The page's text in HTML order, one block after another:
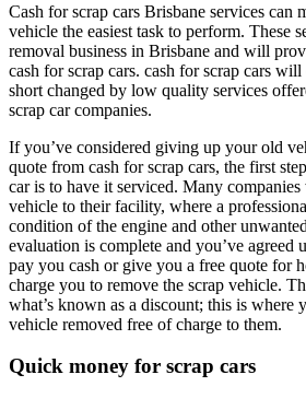
Cash for scrap cars Brisbane services can
vehicle the easiest task to perform. These
removal business in Brisbane and will
cash for scrap cars. cash for scrap cars
short changed by low quality services
scrap car companies.
If you’ve considered giving up your old
quote from cash for scrap cars, the first
car is to have it serviced. Many
vehicle to their facility, where a
condition of the engine and other
evaluation is complete and you’ve agreed
pay you cash or give you a free quote for
charge you to remove the scrap vehicle.
what’s known as a discount; this is where
vehicle removed free of charge to them.
Quick money for scrap cars